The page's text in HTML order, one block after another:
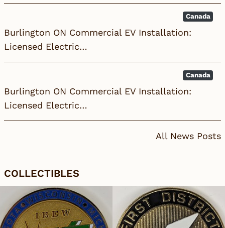
Canada
Burlington ON Commercial EV Installation:
Licensed Electric…
Canada
Burlington ON Commercial EV Installation:
Licensed Electric…
All News Posts
COLLECTIBLES